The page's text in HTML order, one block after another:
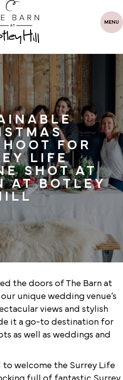
MENU
FOR
LIFE
SHOT AT
AT BOTLEY
the doors of The Barn at
unique wedding venue’s
views and stylish
it a go-to destination for
as well as weddings and
welcome the Surrey Life